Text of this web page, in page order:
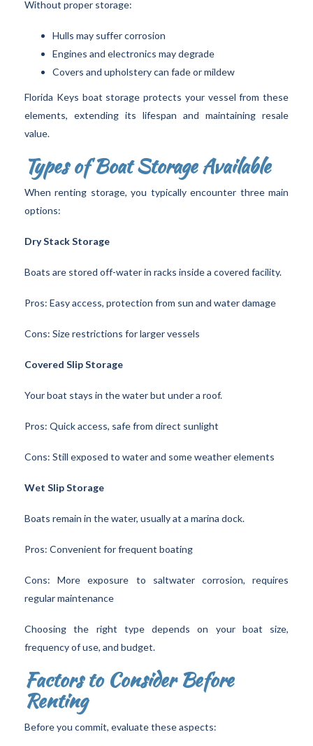
Without proper storage:
Hulls may suffer corrosion
Engines and electronics may degrade
Covers and upholstery can fade or mildew
Florida Keys boat storage protects your vessel from these
elements, extending its lifespan and maintaining resale
value.
Types of Boat Storage Available
When renting storage, you typically encounter three main
options:
Dry Stack Storage
Boats are stored off-water in racks inside a covered facility.
Pros: Easy access, protection from sun and water damage
Cons: Size restrictions for larger vessels
Covered Slip Storage
Your boat stays in the water but under a roof.
Pros: Quick access, safe from direct sunlight
Cons: Still exposed to water and some weather elements
Wet Slip Storage
Boats remain in the water, usually at a marina dock.
Pros: Convenient for frequent boating
Cons: More exposure to saltwater corrosion, requires
regular maintenance
Choosing the right type depends on your boat size,
frequency of use, and budget.
Factors to Consider Before
Renting
Before you commit, evaluate these aspects: